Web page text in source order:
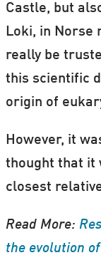
Castle, but
Loki, in Norse
really be
this scientific
origin of
However, it
thought that it
closest
Read More:
the evolution